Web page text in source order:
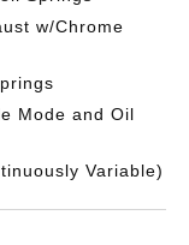
w/Chrome
Mode and Oil
Variable)